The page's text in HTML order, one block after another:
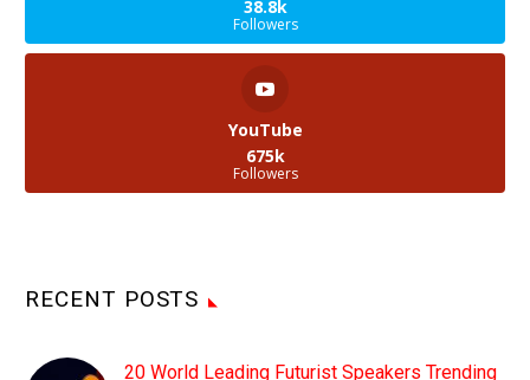
38.8k
Followers
YouTube
675k
Followers
RECENT POSTS
20 World Leading Futurist Speakers Trending